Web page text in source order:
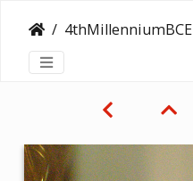
4thMillenniumBCE